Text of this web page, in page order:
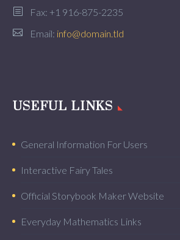
Fax: +1 916-875-2235
Email: info@domain.tld
USEFUL LINKS
General Information For Users
Interactive Fairy Tales
Official Storybook Maker Website
Everyday Mathematics Links